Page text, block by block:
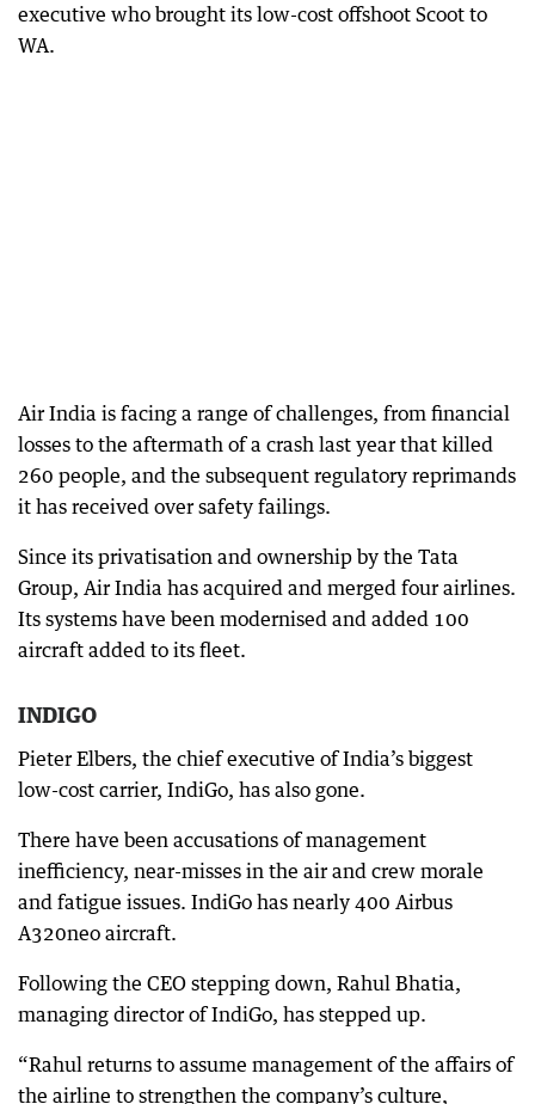
executive who brought its low-cost offshoot Scoot to
WA.
Air India is facing a range of challenges, from financial
losses to the aftermath of a crash last year that killed
260 people, and the subsequent regulatory reprimands
it has received over safety failings.
Since its privatisation and ownership by the Tata
Group, Air India has acquired and merged four airlines.
Its systems have been modernised and added 100
aircraft added to its fleet.
INDIGO
Pieter Elbers, the chief executive of India’s biggest
low-cost carrier, IndiGo, has also gone.
There have been accusations of management
inefficiency, near-misses in the air and crew morale
and fatigue issues. IndiGo has nearly 400 Airbus
A320neo aircraft.
Following the CEO stepping down, Rahul Bhatia,
managing director of IndiGo, has stepped up.
“Rahul returns to assume management of the affairs of
the airline to strengthen the company’s culture,